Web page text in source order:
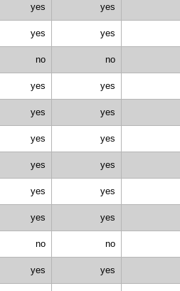
yes yes
yes yes
no no
yes yes
yes yes
yes yes
yes yes
yes yes
yes yes
no no
yes yes